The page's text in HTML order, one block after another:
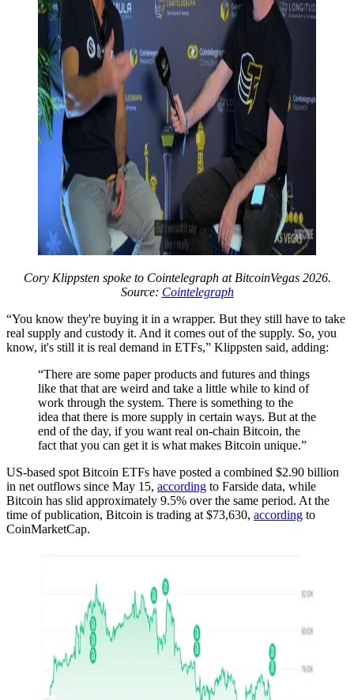
Cory Klippsten spoke to Cointelegraph at BitcoinVegas 2026.
Source: Cointelegraph
“You know they're buying it in a wrapper. But they still have to take
real supply and custody it. And it comes out of the supply. So, you
know, it's still it is real demand in ETFs,” Klippsten said, adding:
“There are some paper products and futures and things
like that that are weird and take a little while to kind of
work through the system. There is something to the
idea that there is more supply in certain ways. But at the
end of the day, if you want real on-chain Bitcoin, the
fact that you can get it is what makes Bitcoin unique.”
US-based spot Bitcoin ETFs have posted a combined $2.90 billion
in net outflows since May 15, according to Farside data, while
Bitcoin has slid approximately 9.5% over the same period. At the
time of publication, Bitcoin is trading at $73,630, according to
CoinMarketCap.